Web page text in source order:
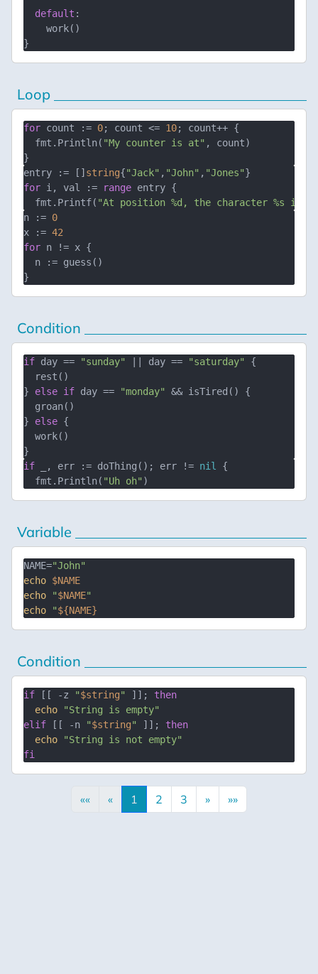
default :
    work()
Loop
for count := 0; count <= 10; count++ {
  fmt.Println(
"My counter is at" , count)
entry := [] string{"Jack" , "John" , "Jones"
for i, val := range entry {
  fmt.Printf(
"At position %d, the character %s is
n := 0
x := 42
for n != x {
  n := guess()
Condition
if day == "sunday" || day == "saturday"
{
  rest()
} else if day == "monday"
&& isTired() {
  groan()
} else {
  work()
if _, err := doThing(); err != nil
{
  fmt.Println(
"Uh oh"
Variable
NAME="John"
echo $NAME
echo
"$NAME"
echo
"${NAME}
Condition
if [[ -z "$string" ]]; then
echo
"String is empty"
elif [[ -n "$string" ]]; then
echo
"String is not empty"
fi
«« « 1 2 3 » »»